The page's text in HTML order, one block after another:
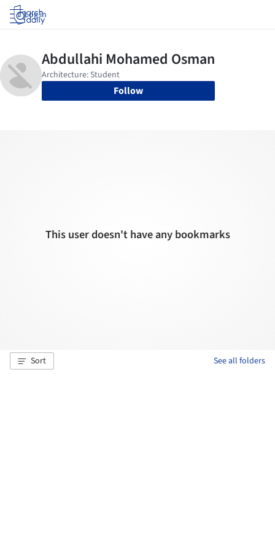
Log in
Follow
This user doesn't have any bookmarks
Sort See all folders